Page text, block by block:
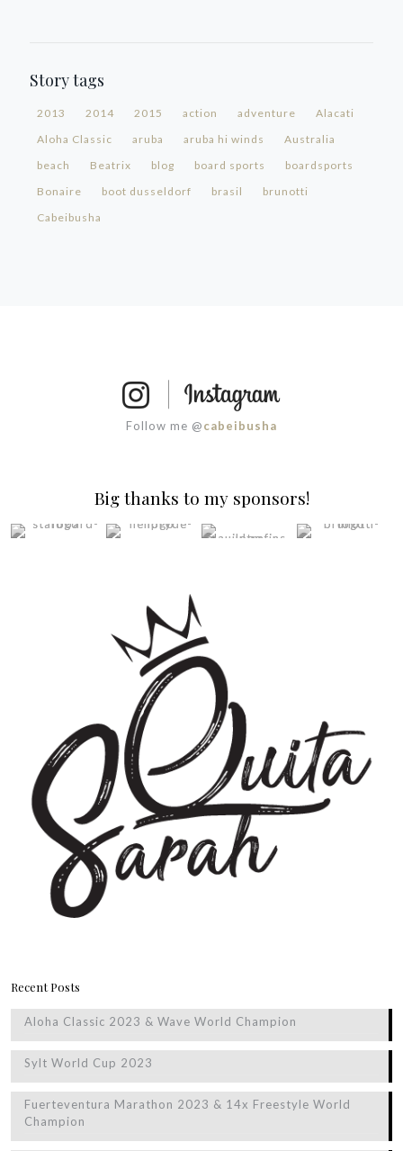
Story tags
2013 2014 2015 action adventure
Alacati
Aloha Classic
aruba aruba hi winds
Australia
beach
Beatrix blog board sports
boardsports
Bonaire
boot dusseldorf brasil
brunotti
Cabeibusha
Follow me @cabeibusha
Big thanks to my sponsors!
Recent Posts
Aloha Classic 2023 & Wave World Champion
Sylt World Cup 2023
Fuerteventura Marathon 2023 & 14x Freestyle World
Champion